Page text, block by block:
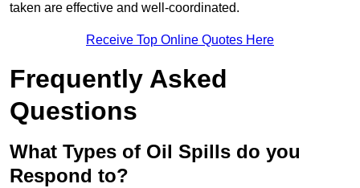
taken are effective and well-coordinated.
Receive Top Online Quotes Here
Frequently Asked
Questions
What Types of Oil Spills do you
Respond to?